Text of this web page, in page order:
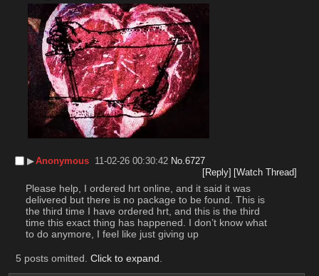
▶︎Anonymous 11-02-26 00:30:42 No.6727
[Reply] [Watch Thread]
Please help, I ordered hrt online, and it said it was
delivered but there is no package to be found. This is
the third time I have ordered hrt, and this is the third
time this exact thing has happened. I don’t know what
to do anymore, I feel like just giving up
5 posts omitted. Click to expand